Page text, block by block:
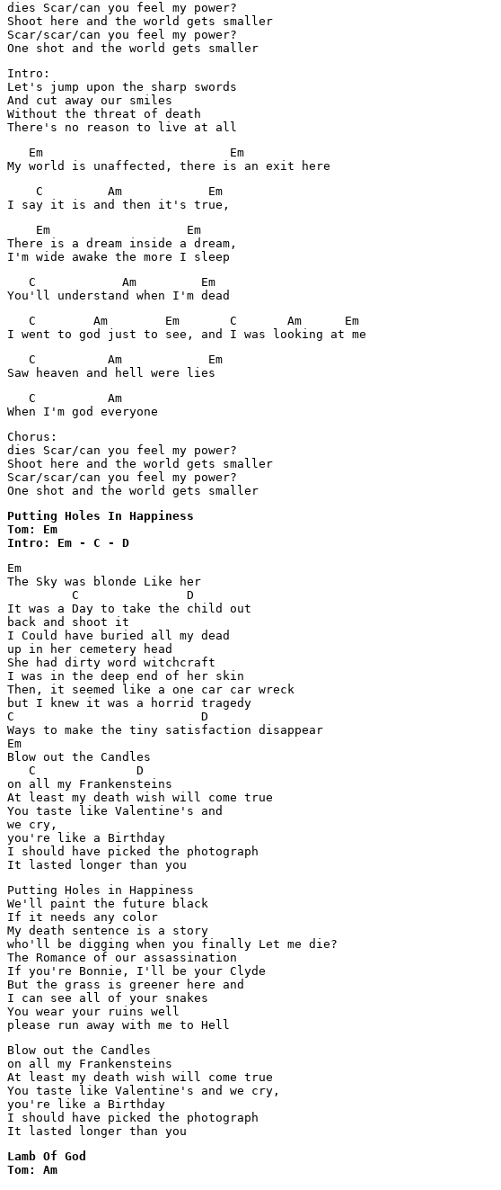
dies Scar/can you feel my power?
Shoot here and the world gets smaller
Scar/scar/can you feel my power?
One shot and the world gets smaller
Intro:
Let's jump upon the sharp swords
And cut away our smiles
Without the threat of death
There's no reason to live at all
   Em                          Em
My world is unaffected, there is an exit here
    C         Am            Em
I say it is and then it's true,
    Em                   Em
There is a dream inside a dream,
I'm wide awake the more I sleep
   C            Am         Em
You'll understand when I'm dead
   C        Am        Em       C       Am      Em
I went to god just to see, and I was looking at me
   C          Am            Em
Saw heaven and hell were lies
   C          Am
When I'm god everyone
Chorus:
dies Scar/can you feel my power?
Shoot here and the world gets smaller
Scar/scar/can you feel my power?
Putting Holes In Happiness
Tom: Em
Intro: Em - C - D
Em
The Sky was blonde Like her
         C               D
It was a Day to take the child out
back and shoot it
I Could have buried all my dead
up in her cemetery head
She had dirty word witchcraft
I was in the deep end of her skin
Then, it seemed like a one car car wreck
but I knew it was a horrid tragedy
C                          D
Ways to make the tiny satisfaction disappear
Em
Blow out the Candles
   C              D
on all my Frankensteins
At least my death wish will come true
You taste like Valentine's and
we cry,
you're like a Birthday
I should have picked the photograph
It lasted longer than you
Putting Holes in Happiness
We'll paint the future black
If it needs any color
My death sentence is a story
who'll be digging when you finally Let me die?
The Romance of our assassination
If you're Bonnie, I'll be your Clyde
But the grass is greener here and
I can see all of your snakes
You wear your ruins well
please run away with me to Hell
Blow out the Candles
on all my Frankensteins
At least my death wish will come true
You taste like Valentine's and we cry,
you're like a Birthday
I should have picked the photograph
Lamb Of God
Tom: Am